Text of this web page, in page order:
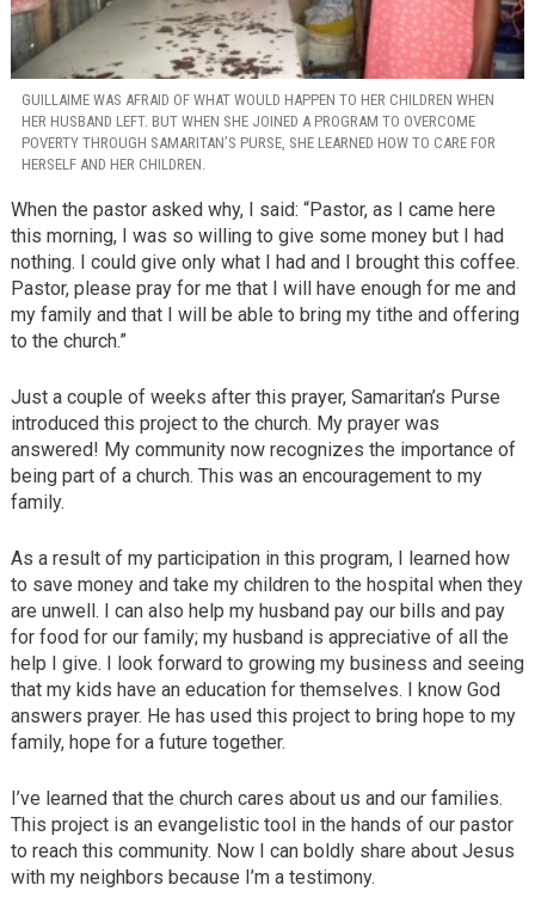
GUILLAIME WAS AFRAID OF WHAT WOULD HAPPEN TO HER CHILDREN WHEN
HER HUSBAND LEFT. BUT WHEN SHE JOINED A PROGRAM TO OVERCOME
POVERTY THROUGH SAMARITAN’S PURSE, SHE LEARNED HOW TO CARE FOR
HERSELF AND HER CHILDREN.
When the pastor asked why, I said: “Pastor, as I came here
this morning, I was so willing to give some money but I had
nothing. I could give only what I had and I brought this coffee.
Pastor, please pray for me that I will have enough for me and
my family and that I will be able to bring my tithe and offering
to the church.”
Just a couple of weeks after this prayer, Samaritan’s Purse
introduced this project to the church. My prayer was
answered! My community now recognizes the importance of
being part of a church. This was an encouragement to my
family.
As a result of my participation in this program, I learned how
to save money and take my children to the hospital when they
are unwell. I can also help my husband pay our bills and pay
for food for our family; my husband is appreciative of all the
help I give. I look forward to growing my business and seeing
that my kids have an education for themselves. I know God
answers prayer. He has used this project to bring hope to my
family, hope for a future together.
I’ve learned that the church cares about us and our families.
This project is an evangelistic tool in the hands of our pastor
to reach this community. Now I can boldly share about Jesus
with my neighbors because I’m a testimony.